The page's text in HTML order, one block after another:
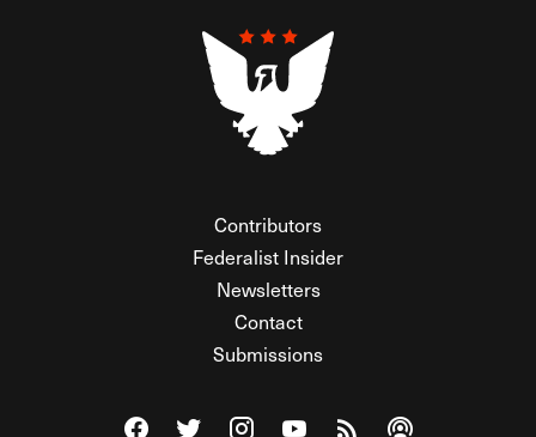
Contributors
Federalist Insider
Newsletters
Contact
Submissions
Visit The Federalist on Facebook
Visit The Federalist on Twitter
Visit The Federalist on Instagram
Watch The Federalist on
View The Federalist
Listen to The